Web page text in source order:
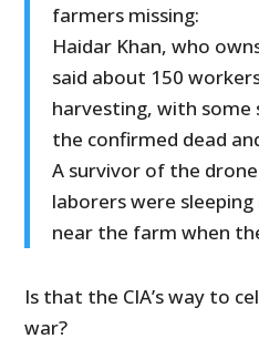
farmers missing:
Haidar Khan, who
said about 150
harvesting, with some
the confirmed dead
A survivor of the
laborers were
near the farm when
Is that the CIA’s way to
war?